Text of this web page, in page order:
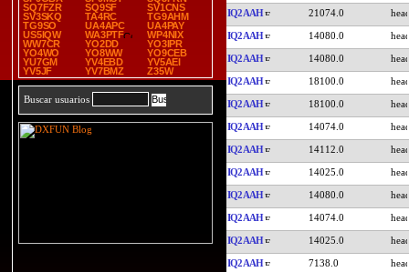
SQ7FZR
SQ9SF
SV1CNS
SV3SKQ
TA4RC
TG9AHM
TG9SO
UA4APC
UA4PAY
US5IQW
WA3PTF
WP4NIX
WW7CR
YO2DD
YO3IPR
YO4WO
YO8WW
YO9CEB
YU7GM
YV4EBD
YV5AEI
YV5JF
YV7BMZ Z35W
Buscar usuarios
IQ2AAH 21074.0
IQ2AAH 14080.0
IQ2AAH 14080.0
IQ2AAH 18100.0
IQ2AAH 18100.0
IQ2AAH 14074.0
IQ2AAH 14112.0
IQ2AAH 14025.0
IQ2AAH 14080.0
IQ2AAH 14074.0
IQ2AAH 14025.0
IQ2AAH 7138.0